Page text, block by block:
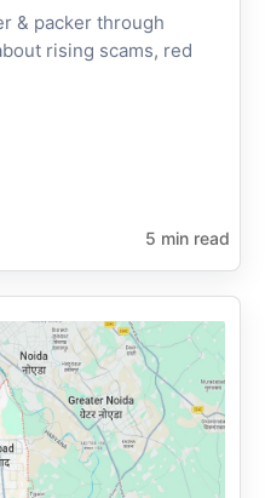
& packer through
rising scams, red
5 min read